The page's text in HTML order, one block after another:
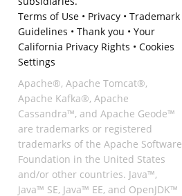
Terms of Use• Privacy• Trademark
Guidelines • Thank you • Your
California Privacy Rights • Cookies
Settings
Apache®, Apache Tomcat®,
Apache Kafka®, Apache
Cassandra™, and Apache Geode™
are trademarks or registered
trademarks of the Apache Software
Foundation in the United States
and/or other countries. Java™,
Java™ SE, Java™ EE, and OpenJDK™